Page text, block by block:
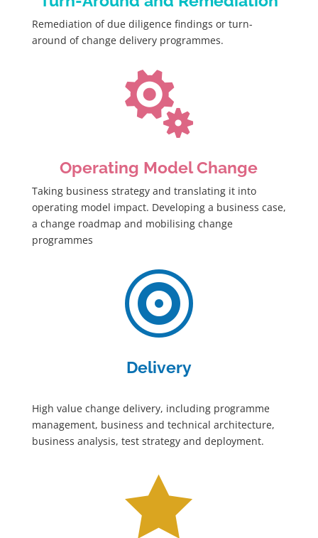
Remediation of due diligence findings or turn-
around of change delivery programmes.

Operating Model Change
Taking business strategy and translating it into
operating model impact. Developing a business case,
a change roadmap and mobilising change
programmes

Delivery
High value change delivery, including programme
management, business and technical architecture,
business analysis, test strategy and deployment.
